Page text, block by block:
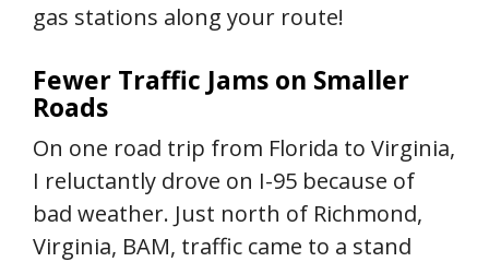
gas stations along your route!
Fewer Traffic Jams on Smaller
Roads
On one road trip from Florida to Virginia,
I reluctantly drove on I-95 because of
bad weather. Just north of Richmond,
Virginia, BAM, traffic came to a stand